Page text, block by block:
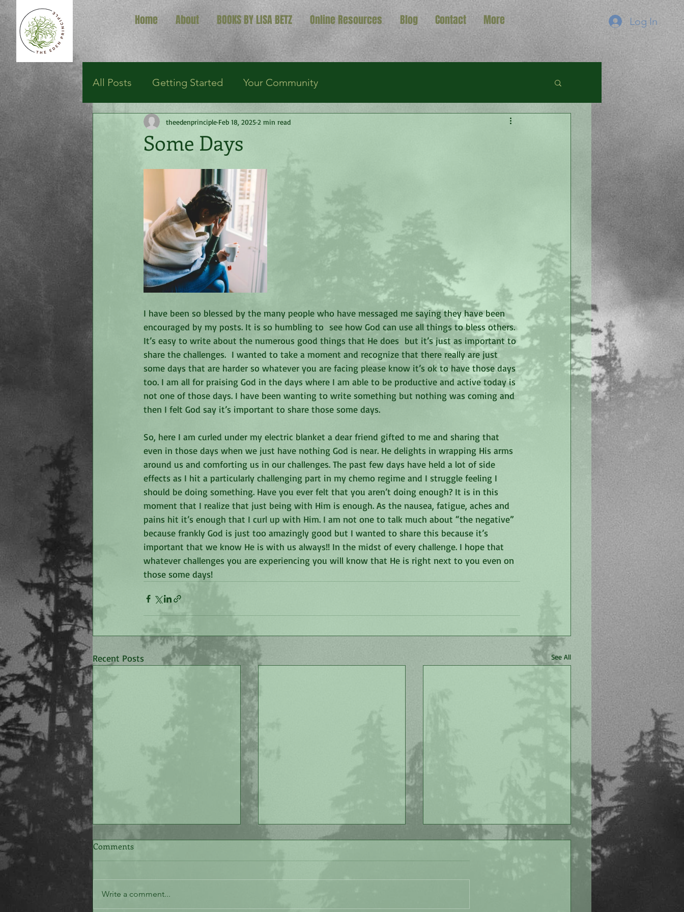
Home About BOOKS BY LISA BETZ Online Resources Blog Contact More Log In
All Posts Getting Started Your Community
Some Days
theedenprinciple Feb 18, 20252 min read
I have been so blessed by the many people who have messaged me saying they have been
encouraged by my posts. It is so humbling to  see how God can use all things to bless others.
It’s easy to write about the numerous good things that He does  but it’s just as important to
share the challenges.  I wanted to take a moment and recognize that there really are just
some days that are harder so whatever you are facing please know it’s ok to have those days
too. I am all for praising God in the days where I am able to be productive and active today is
not one of those days. I have been wanting to write something but nothing was coming and
then I felt God say it’s important to share those some days.
So, here I am curled under my electric blanket a dear friend gifted to me and sharing that
even in those days when we just have nothing God is near. He delights in wrapping His arms
around us and comforting us in our challenges. The past few days have held a lot of side
effects as I hit a particularly challenging part in my chemo regime and I struggle feeling I
should be doing something. Have you ever felt that you aren’t doing enough? It is in this
moment that I realize that just being with Him is enough. As the nausea, fatigue, aches and
pains hit it’s enough that I curl up with Him. I am not one to talk much about “the negative”
because frankly God is just too amazingly good but I wanted to share this because it’s
important that we know He is with us always!! In the midst of every challenge. I hope that
whatever challenges you are experiencing you will know that He is right next to you even on
those some days!
Recent Posts See All
The White Stone
Comments
Write a comment...